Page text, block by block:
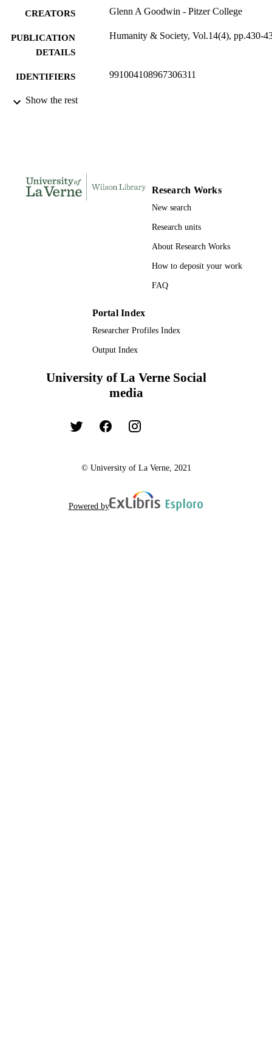
CREATORS Glenn A Goodwin - Pitzer College
PUBLICATION
DETAILS
Humanity & Society, Vol.14(4), pp.430-
IDENTIFIERS 991004108967306311
ACADEMIC
TYPE
Show the rest
Research Works
New search
Research units
About Research Works
How to deposit your work
FAQ
Portal Index
Researcher Profiles Index
Output Index
University of La Verne Social
media
© University of La Verne, 2021
Powered by